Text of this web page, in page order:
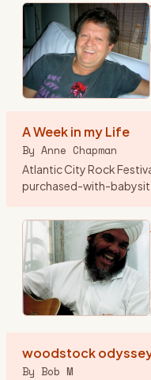
A Week in my Life
By Anne Chapman
Atlantic City Rock
purchased-with-
driven from Cleve…
woodstock
By Bob M